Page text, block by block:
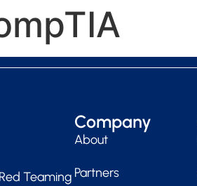
Teaming
Company
About
Partners